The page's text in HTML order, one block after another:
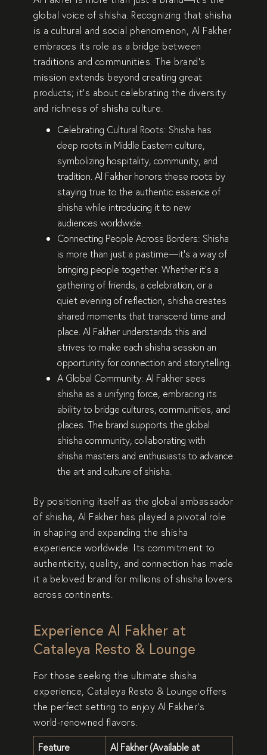
global voice of shisha . Recognizing that shisha
is a cultural and social phenomenon, Al Fakher
embraces its role as a bridge between
traditions and communities . The brand’s
mission extends beyond creating great
products; it’s about celebrating the diversity
and richness of shisha culture
Celebrating Cultural Roots: Shisha has
deep roots in Middle Eastern culture,
symbolizing hospitality, community, and
tradition . Al Fakher honors these roots by
staying true to the authentic essence of
shisha while introducing it to new
audiences worldwide.
Connecting People Across Borders: Shisha
is more than just a pastime—it’s a way of
bringing people together . Whether it’s a
gathering of friends, acelebration, or a
quiet evening of reflection, shisha creates
shared moments thattranscend time and
place . Al Fakher understands this and
strives to make each shisha session an
opportunity forconnection and storytelling
A Global Community: Al Fakher sees
shisha as a unifying force, embracing its
ability to bridge cultures, communities, and
places . The brand supports theglobal
shisha community, collaborating with
shisha masters and enthusiasts to advance
the art and culture of shisha
By positioning itself as the global ambassador
of shisha, Al Fakher has played a pivotal role
in shaping and expanding the shisha
experience worldwide. Its commitment to
authenticity, quality, and connection has made
it a beloved brand for millions of shisha lovers
across continents.
Experience Al Fakher at
Cataleya Resto & Lounge
For those seeking the ultimate shisha
experience, Cataleya Resto & Lounge offers
the perfect setting to enjoy Al Fakher’s
world-renowned flavors
Feature
Al Fakher (Available at